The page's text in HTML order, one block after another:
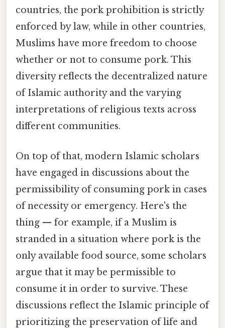
countries, the pork prohibition is strictly
enforced by law, while in other countries,
Muslims have more freedom to choose
whether or not to consume pork. This
diversity reflects the decentralized nature
of Islamic authority and the varying
interpretations of religious texts across
different communities.
On top of that, modern Islamic scholars
have engaged in discussions about the
permissibility of consuming pork in cases
of necessity or emergency. Here's the
thing — for example, if a Muslim is
stranded in a situation where pork is the
only available food source, some scholars
argue that it may be permissible to
consume it in order to survive. These
discussions reflect the Islamic principle of
prioritizing the preservation of life and